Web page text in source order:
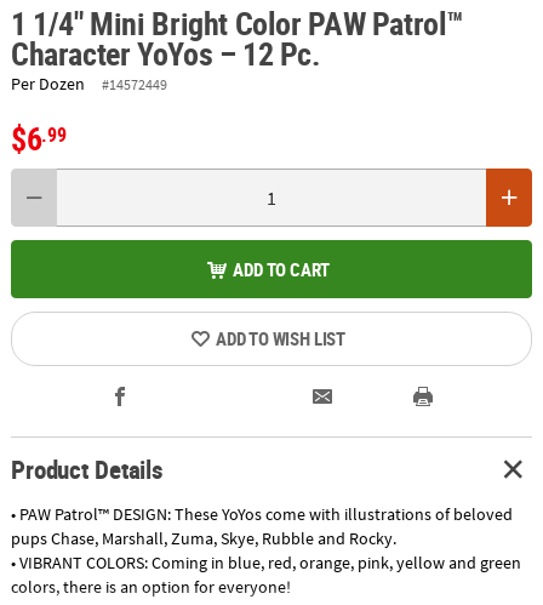
1 1/4" Mini Bright Color PAW Patrol™
Character YoYos – 12 Pc.
Per Dozen #14572449
$6.99
ADD TO CART
ADD TO WISH LIST
Product Details
• PAW Patrol™ DESIGN: These YoYos come with illustrations of beloved
pups Chase, Marshall, Zuma, Skye, Rubble and Rocky.
• VIBRANT COLORS: Coming in blue, red, orange, pink, yellow and green
colors, there is an option for everyone!